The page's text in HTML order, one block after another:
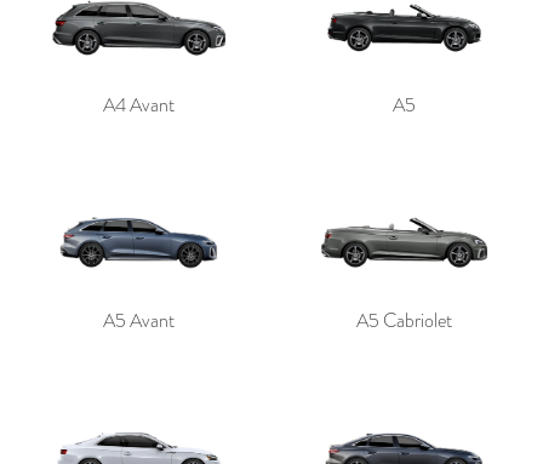
A4 Avant A5
A5 Avant A5 Cabriolet